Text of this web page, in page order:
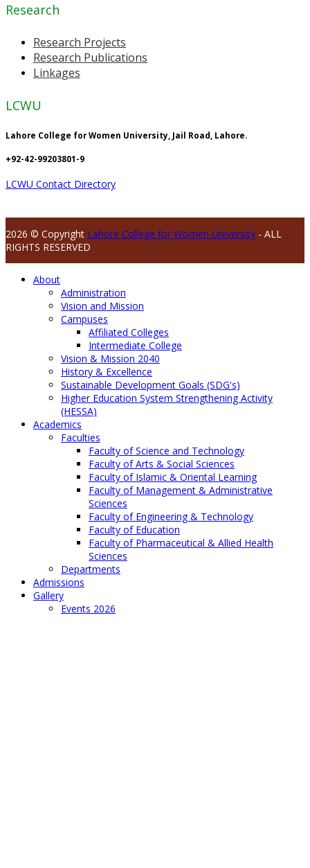
Research
Research Projects
Research Publications
Linkages
LCWU
Lahore College for Women University, Jail Road, Lahore.
+92-42-99203801-9
LCWU Contact Directory
2026 © Copyright Lahore College for Women University - ALL
RIGHTS RESERVED
About
Administration
Vision and Mission
Campuses
Affiliated Colleges
Intermediate College
Vision & Mission 2040
History & Excellence
Sustainable Development Goals (SDG's)
Higher Education System Strengthening Activity
(HESSA)
Academics
Faculties
Faculty of Science and Technology
Faculty of Arts & Social Sciences
Faculty of Islamic & Oriental Learning
Faculty of Management & Administrative
Sciences
Faculty of Engineering & Technology
Faculty of Education
Faculty of Pharmaceutical & Allied Health
Sciences
Departments
Admissions
Gallery
Events 2026